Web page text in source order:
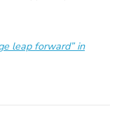
leap forward” in